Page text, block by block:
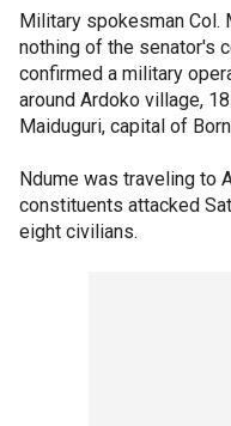
Military spokesman Col.
nothing of the senator's
confirmed a military
around Ardoko village,
Maiduguri, capital of
Ndume was traveling to
constituents attacked
eight civilians.